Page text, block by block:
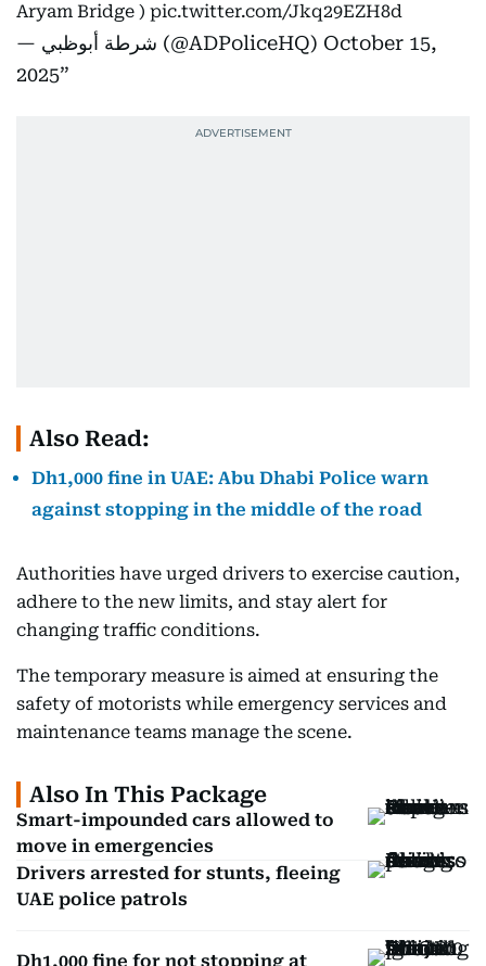
Aryam Bridge ) pic.twitter.com/Jkq29EZH8d
— شرطة أبوظبي (@ADPoliceHQ) October 15,
2025
Also Read:
Dh1,000 fine in UAE: Abu Dhabi Police warn
against stopping in the middle of the road
Authorities have urged drivers to exercise caution,
adhere to the new limits, and stay alert for
changing traffic conditions.
The temporary measure is aimed at ensuring the
safety of motorists while emergency services and
maintenance teams manage the scene.
Also In This Package
Smart-impounded cars allowed to
move in emergencies
Drivers arrested for stunts, fleeing
UAE police patrols
Dh1,000 fine for not stopping at